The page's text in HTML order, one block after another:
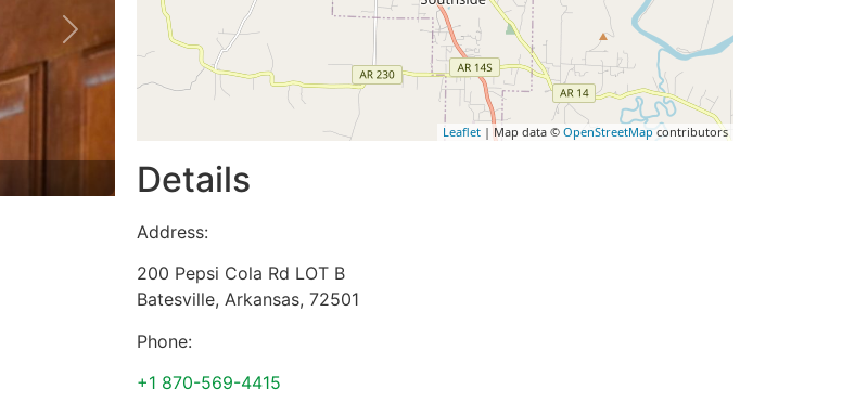
Next
Leaflet | Map data © OpenStreetMap contributors
Details
Address:
200 Pepsi Cola Rd LOT B
Batesville, Arkansas, 72501
Phone:
+1 870-569-4415